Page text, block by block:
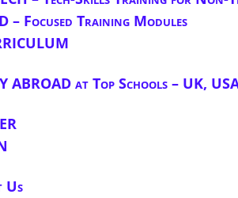
– Focused Training Modules
ABROAD at Top Schools – UK,
Us